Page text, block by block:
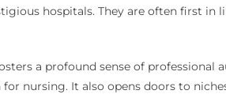
hospitals. They are often first in
a profound sense of
nursing. It also opens doors to